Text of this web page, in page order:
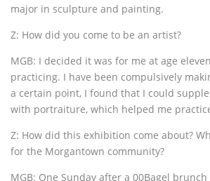
major in sculpture and painting.
Z: How did you come to be an artist?
MGB: I decided it was for me at age
practicing. I have been compulsively
a certain point, I found that I could
with portraiture, which helped me
Z: How did this exhibition come about?
for the Morgantown community?
MGB: One Sunday after a 00Bagel brunch